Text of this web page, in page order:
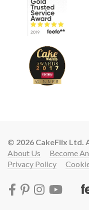
© 2026 CakeFlix Ltd.
About Us
Become
Privacy Policy